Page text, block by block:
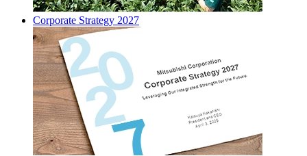
Corporate Strategy 2027